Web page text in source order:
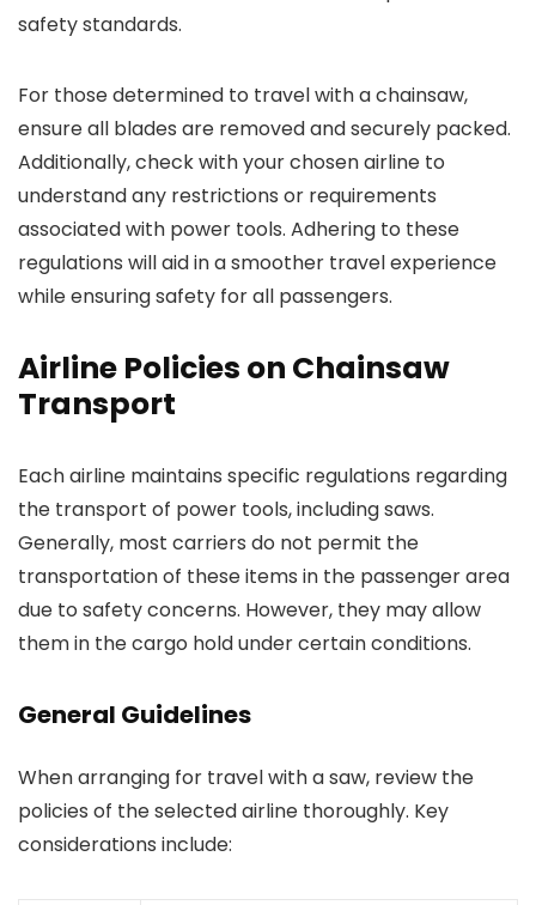
safety standards.
For those determined to travel with a chainsaw,
ensure all blades are removed and securely packed.
Additionally, check with your chosen airline to
understand any restrictions or requirements
associated with power tools. Adhering to these
regulations will aid in a smoother travel experience
while ensuring safety for all passengers.
Airline Policies on Chainsaw
Transport
Each airline maintains specific regulations regarding
the transport of power tools, including saws.
Generally, most carriers do not permit the
transportation of these items in the passenger area
due to safety concerns. However, they may allow
them in the cargo hold under certain conditions.
General Guidelines
When arranging for travel with a saw, review the
policies of the selected airline thoroughly. Key
considerations include: